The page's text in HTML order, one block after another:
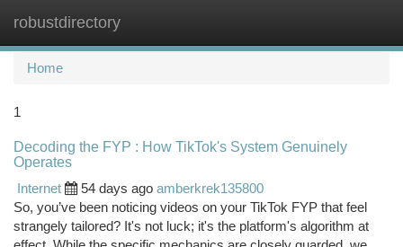
robustdirectory
Home
1
Decoding the FYP : How TikTok's System Genuinely
Operates
Internet
54 days ago amberkrek135800
So, you’ve been noticing videos on your TikTok FYP that feel
strangely tailored? It's not luck; it's the platform's algorithm at